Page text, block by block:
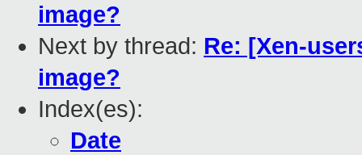
image?
Next by thread: Re: [Xen-
image?
Index(es):
Date